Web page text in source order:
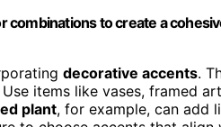
combinations to create a
decorative accents.
items like vases, framed
plant, for example, can add